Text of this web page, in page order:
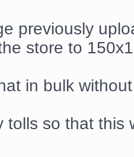
previously
store to
in bulk
tolls so that this